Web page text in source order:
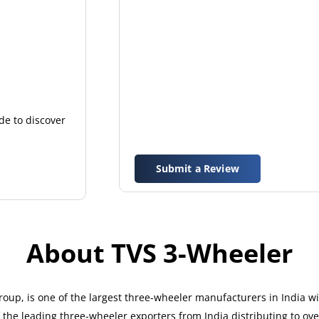
to discover
Submit a Review
About TVS 3-Wheeler
is one of the largest three-wheeler manufacturers in India
leading three-wheeler exporters from India distributing to